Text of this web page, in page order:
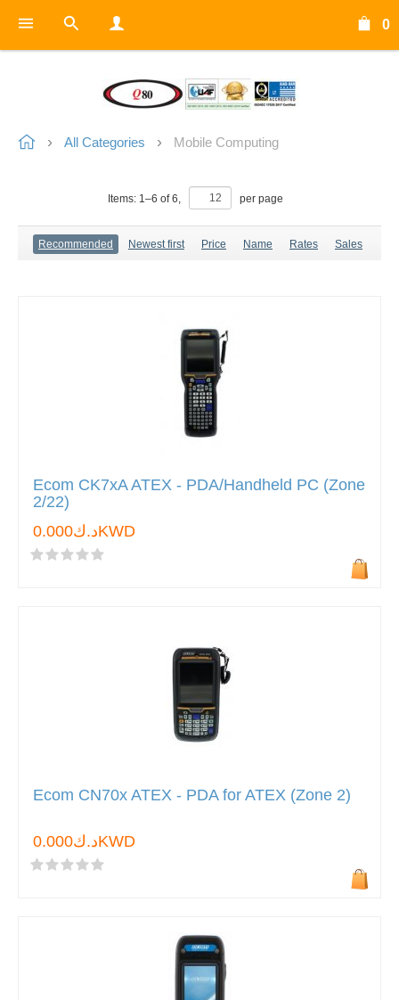
0
All Categories Mobile Computing
Items: 1–6 of6, per page
Recommended Newest first Price Name Rates Sales
Ecom CK7xA ATEX - PDA/Handheld PC (Zone
2/22)
د.ك0.000KWD
Ecom CN70x ATEX - PDA for ATEX (Zone 2)
د.ك0.000KWD